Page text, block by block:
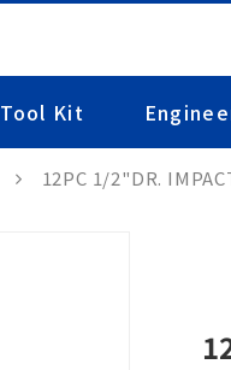
Tool Kit
12PC 1/2"DR.